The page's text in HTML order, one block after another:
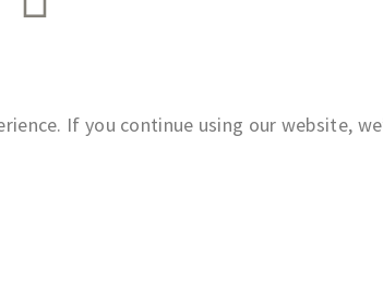
If you continue using our website,